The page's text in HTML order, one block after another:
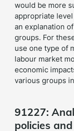
would be more
appropriate
an explanation
groups. For
use one type of
labour market
economic
various
91227:
policies